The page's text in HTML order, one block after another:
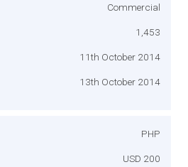
Commercial
1,453
11th October 2014
13th October 2014
PHP
USD 200